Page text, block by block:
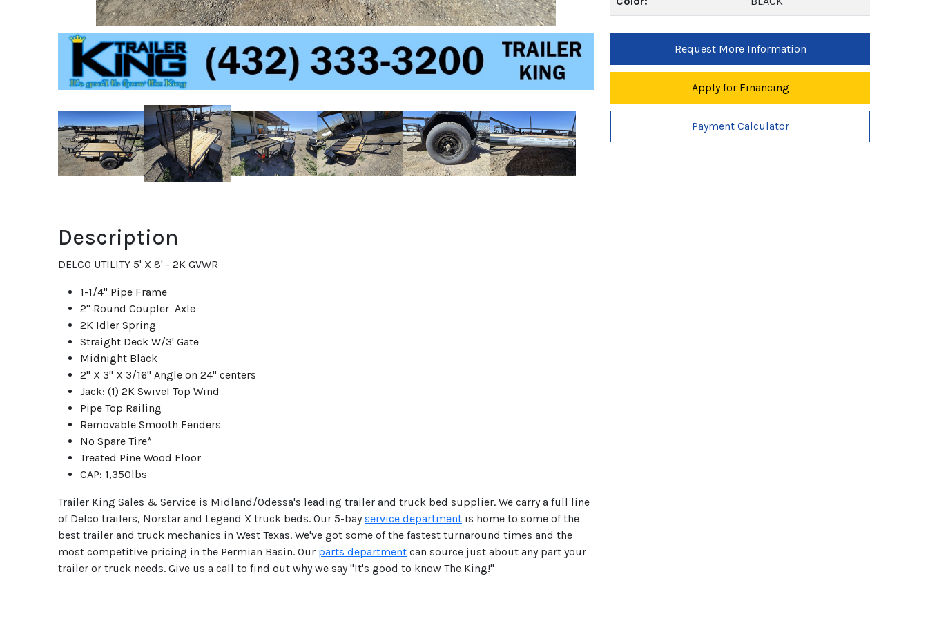
Description
DELCO UTILITY 5' X 8' - 2K GVWR
1-1/4" Pipe Frame
2" Round Coupler Axle
2K Idler Spring
Straight Deck W/3' Gate
Midnight Black
2" X 3" X 3/16" Angle on 24" centers
Jack: (1) 2K Swivel Top Wind
Pipe Top Railing
Removable Smooth Fenders
No Spare Tire*
Treated Pine Wood Floor
CAP: 1,350lbs
Trailer King Sales & Service is Midland/Odessa's leading trailer and truck bed supplier. We carry a full line
of Delco trailers, Norstar and Legend X truck beds. Our 5-bayservice department is home to some of the
best trailer and truck mechanics in West Texas. We've got some of the fastest turnaround times and the
most competitive pricing in the Permian Basin. Our parts department can source just about any part your
trailer or truck needs. Give us a call to find out why we say "It's good to know The King!"
Request More Information
Apply for Financing
Payment Calculator